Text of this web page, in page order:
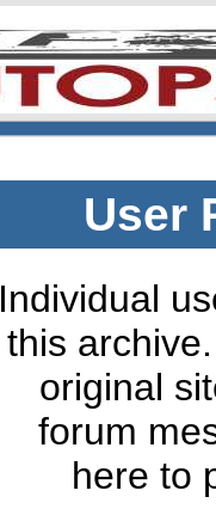
User
Individual
this
original
forum
here to